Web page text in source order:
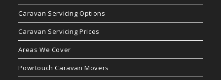
Caravan Servicing Options
Caravan Servicing Prices
Areas We Cover
Powrtouch Caravan Movers